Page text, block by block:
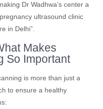
Dr Wadhwa’s center a
ultrasound clinic
in Delhi”.
Makes
So Important
is more than just a
to ensure a healthy